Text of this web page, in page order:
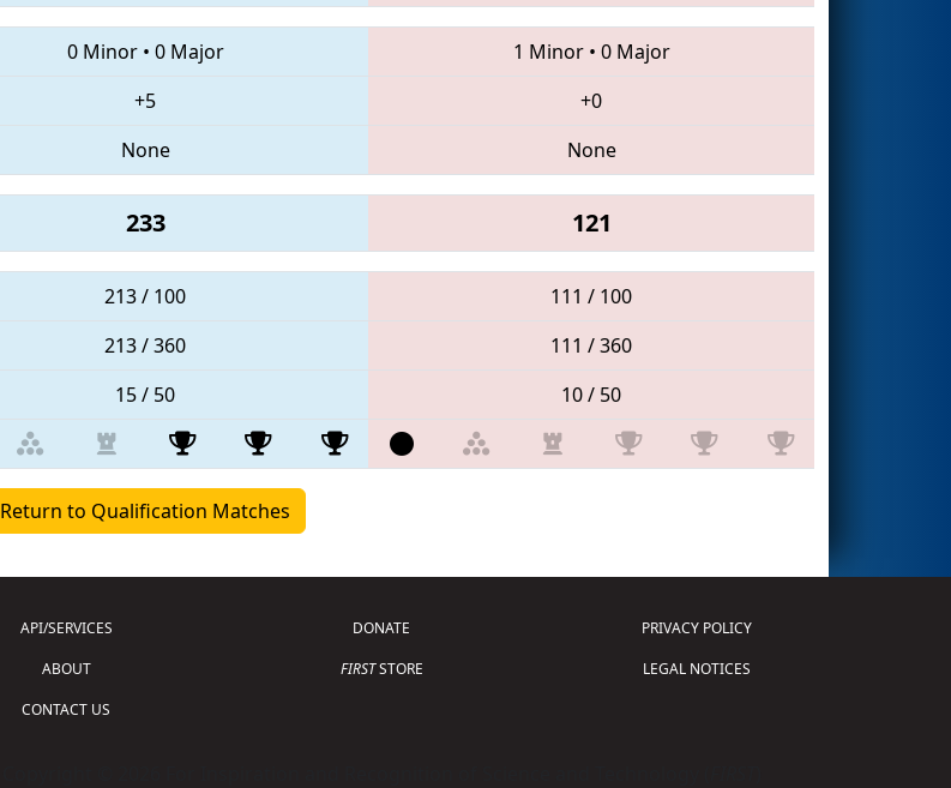
0 Minor• 0 Major 1 Minor• 0 Major
+5
+0
None None
233 121
213 / 100
111 / 100
213 / 360
111 / 360
15 / 50
10 / 50
Return to Qualification Matches
API/SERVICES
ABOUT
CONTACT US
DONATE
FIRSTSTORE
PRIVACY POLICY
LEGAL NOTICES